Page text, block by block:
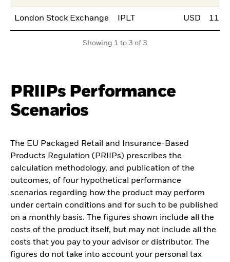
London Stock Exchange IPLT USD
Showing 1 to 3 of 3
PRIIPs Performance
Scenarios
The EU Packaged Retail and Insurance-Based
Products Regulation (PRIIPs) prescribes the
calculation methodology, and publication of the
outcomes, of four hypothetical performance
scenarios regarding how the product may perform
under certain conditions and for such to be published
on a monthly basis. The figures shown include all the
costs of the product itself, but may not include all the
costs that you pay to your advisor or distributor. The
figures do not take into account your personal tax